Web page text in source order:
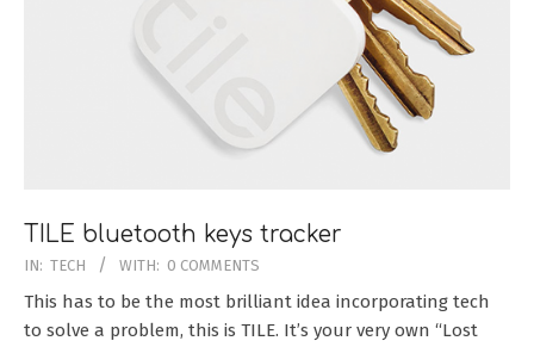
TILE bluetooth keys tracker
2016-
10-
09
IN: TECH WITH: 0 COMMENTS
This has to be the most brilliant idea incorporating tech
to solve a problem, this is TILE. It’s your very own “Lost